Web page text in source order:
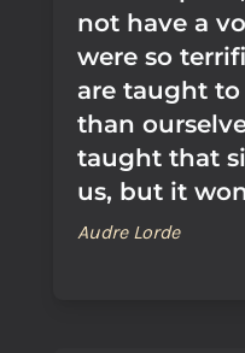
not have a
were so
are taught
than
taught that
us, but it
Audre Lorde